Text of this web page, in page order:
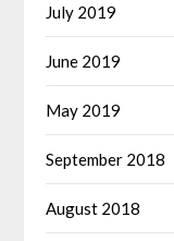
July 2019
June 2019
May 2019
September 2018
August 2018